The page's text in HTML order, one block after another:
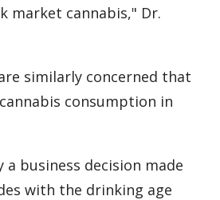
market cannabis," Dr.
similarly concerned that
consumption in
a business decision made
with the drinking age